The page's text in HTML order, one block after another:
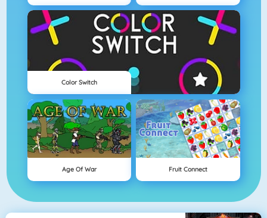
Color Switch
Age Of War Fruit Connect